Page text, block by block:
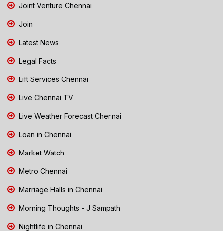
Joint Venture Chennai
Join
Latest News
Legal Facts
Lift Services Chennai
Live Chennai TV
Live Weather Forecast Chennai
Loan in Chennai
Market Watch
Metro Chennai
Marriage Halls in Chennai
Morning Thoughts - J Sampath
Nightlife in Chennai